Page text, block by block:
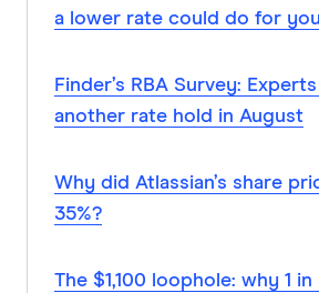
a lower rate could do for you
Finder’s RBA Survey:
another rate hold in August
Why did Atlassian’s share
35%?
The $1,100 loophole: why 1 in